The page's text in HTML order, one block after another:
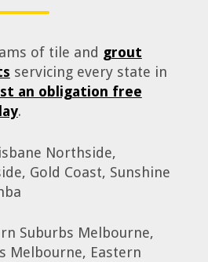
of tile and grout
servicing every state in
an obligation free
.
Northside,
Gold Coast, Sunshine
Suburbs Melbourne,
Melbourne, Eastern